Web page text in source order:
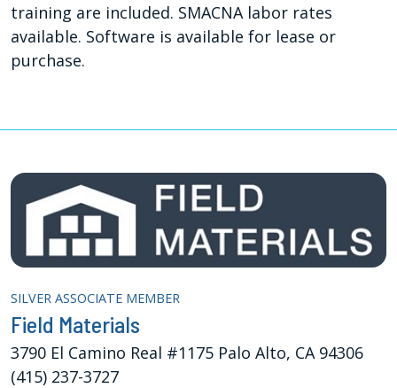
training are included. SMACNA labor rates
available. Software is available for lease or
purchase.
SILVER ASSOCIATE MEMBER
Field Materials
3790 El Camino Real #1175 Palo Alto, CA 94306
(415) 237-3727